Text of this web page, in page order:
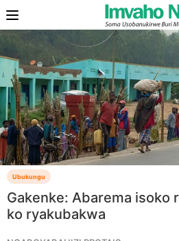
Ubukungu
Gakenke: Abarema isoko
ko ryakubakwa